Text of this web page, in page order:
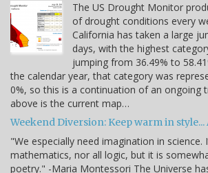
The US Drought Monitor
of drought conditions every
California has taken a large
days, with the highest
jumping from 36.49% to
the calendar year, that category was
0%, so this is a continuation of an ongoing
above is the current map…
Weekend Diversion: Keep warm in
"We especially need imagination in science.
mathematics, nor all logic, but it is
poetry." -Maria Montessori The Universe